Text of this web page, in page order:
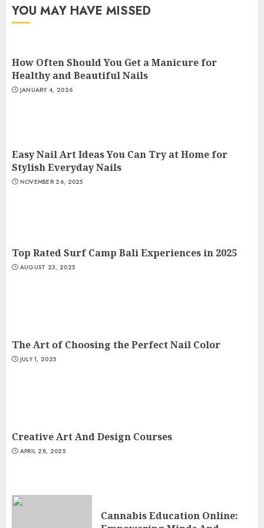
YOU MAY HAVE MISSED
How Often Should You Get a Manicure for
Healthy and Beautiful Nails
JANUARY 4, 2026
Easy Nail Art Ideas You Can Try at Home for
Stylish Everyday Nails
NOVEMBER 26, 2025
Top Rated Surf Camp Bali Experiences in 2025
AUGUST 23, 2025
The Art of Choosing the Perfect Nail Color
JULY 1, 2025
Creative Art And Design Courses
APRIL 28, 2025
Cannabis Education Online: